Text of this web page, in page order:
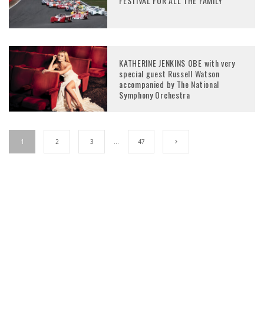
KATHERINE JENKINS OBE with very
special guest Russell Watson
accompanied by The National
Symphony Orchestra
1 2 3 47